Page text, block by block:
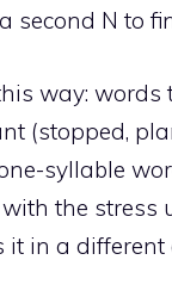
second N to
way: words
(stopped,
syllable
the stress
in a different